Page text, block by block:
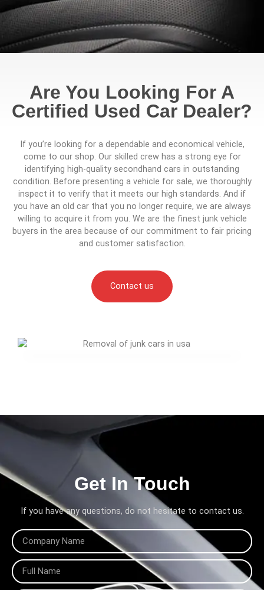
Are You Looking For A
Certified Used Car Dealer?
If you’re looking for a dependable and economical vehicle,
come to our shop. Our skilled crew has a strong eye for
identifying high-quality secondhand cars in outstanding
condition. Before presenting a vehicle for sale, we thoroughly
inspect it to verify that it meets our high standards. And if
you have an old car that you no longer require, we are always
willing to acquire it from you. We are the finest junk vehicle
buyers in the area because of our commitment to fair pricing
and customer satisfaction.
Contact us
Get In Touch
If you have any questions, do not hesitate to contact us.